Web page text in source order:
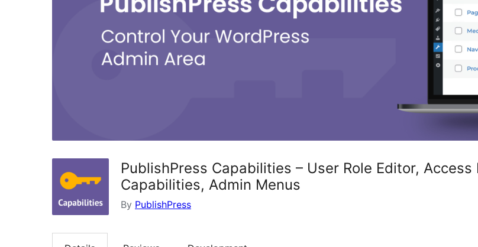
PublishPress Capabilities – User Role Editor,
Capabilities, Admin Menus
By PublishPress